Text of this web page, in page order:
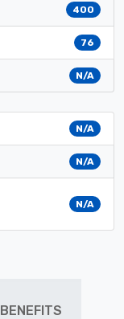
400
76
N/A
N/A
N/A
N/A
BENEFITS